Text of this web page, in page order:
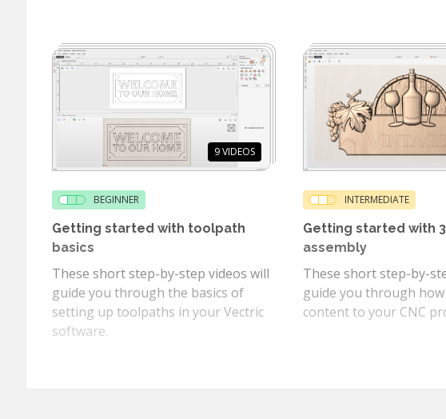
as how to machine take the
toolpaths you created to your
machine and cut them on your CNC.
editing tools.
9VIDEOS
BEGINNER
Getting started with toolpath
basics
These short step-by-step videos will
guide you through the basics of
setting up toolpaths in your Vectric
software.
INTERMEDIATE
Getting started with
assembly
These short step-by-
guide you through how
content to your CNC